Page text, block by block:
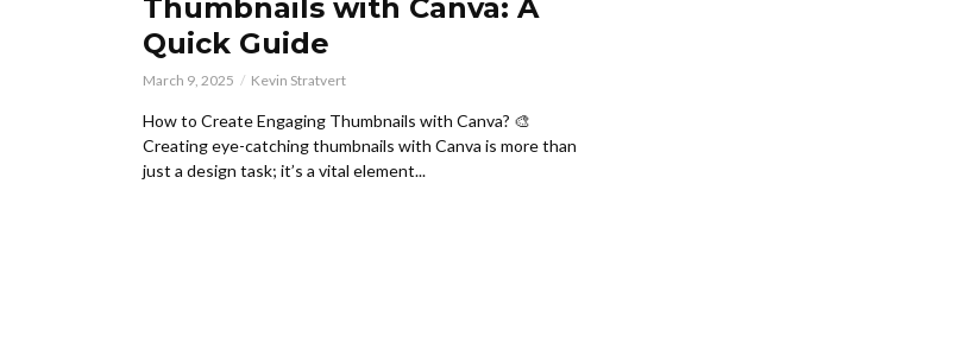
Thumbnails with Canva: A
Quick Guide
March 9, 2025 Kevin Stratvert
How to Create Engaging Thumbnails with Canva? 🎨
Creating eye-catching thumbnails with Canva is more than
just a design task; it’s a vital element...